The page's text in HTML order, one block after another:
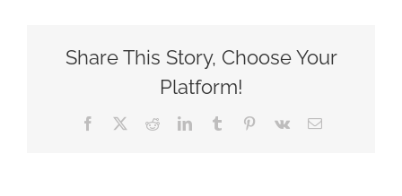
Share This Story, Choose Your
Platform!
Facebook RedditLinkedInTumblr Pinterest
Vk Email